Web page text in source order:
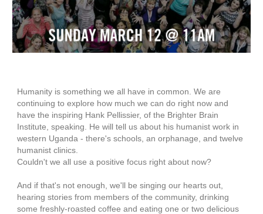
Humanity is something we all have in common. We are
continuing to explore how much we can do right now and
have the inspiring Hank Pellissier, of the Brighter Brain
Institute, speaking. He will tell us about his humanist work in
western Uganda - there's schools, an orphanage, and twelve
humanist clinics.
Couldn't we all use a positive focus right about now?
And if that's not enough, we'll be singing our hearts out,
hearing stories from members of the community, drinking
some freshly-roasted coffee and eating one or two delicious